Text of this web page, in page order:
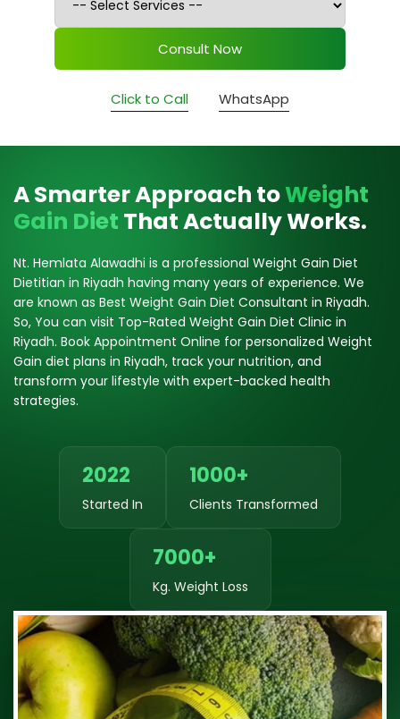
Consult Now
Click to Call WhatsApp
A Smarter Approach toWeight
Gain Diet That Actually Works.
Nt. Hemlata Alawadhi is a professional Weight Gain Diet
Dietitian in Riyadh having many years of experience. We
are known as Best Weight Gain Diet Consultant in Riyadh.
So, You can visit Top-Rated Weight Gain Diet Clinic in
Riyadh. Book Appointment Online for personalized Weight
Gain diet plans in Riyadh, track your nutrition, and
transform your lifestyle with expert-backed health
strategies.
2022
Started In
1000+
Clients Transformed
7000+
Kg. Weight Loss